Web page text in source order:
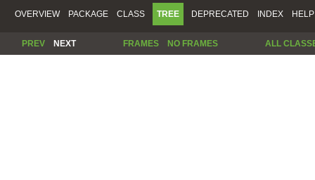
OVERVIEW PACKAGE CLASS TREE DEPRECATED INDEX HELP
PREV NEXT FRAMES NO FRAMES ALL